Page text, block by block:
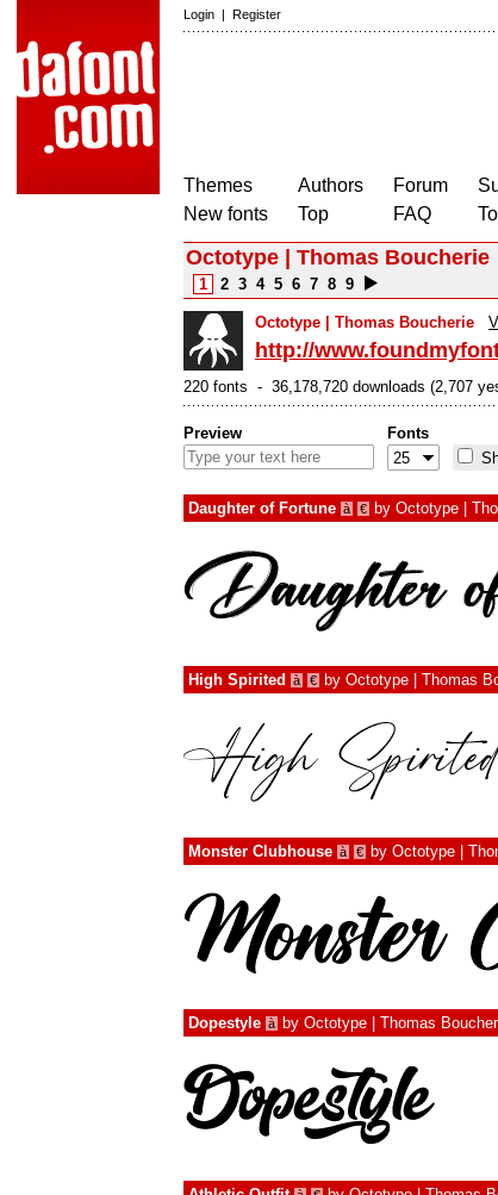
Login | Register
Themes
New fonts
Authors
Top
Forum
FAQ
Octotype | Thomas Boucherie
1 2 3 4 5 6 7 8 9
Octotype | Thomas Boucherie
http://
220 fonts - 36,178,720 downloads (2,707
Preview
Fonts
Daughter of Fortune à € by Octotype |
High Spirited à € by Octotype | Thomas
Monster Clubhouse à € by Octotype |
Dopestyle à by Octotype | Thomas